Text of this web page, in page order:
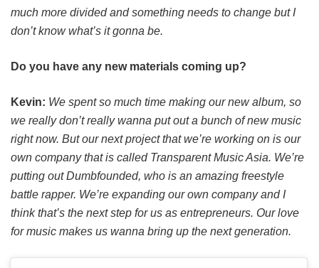
much more divided and something needs to change but I
don’t know what’s it gonna be.
Do you have any new materials coming up?
Kevin: We spent so much time making our new album, so
we really don’t really wanna put out a bunch of new music
right now. But our next project that we’re working on is our
own company that is called Transparent Music Asia. We’re
putting out Dumbfounded, who is an amazing freestyle
battle rapper. We’re expanding our own company and I
think that’s the next step for us as entrepreneurs. Our love
for music makes us wanna bring up the next generation.